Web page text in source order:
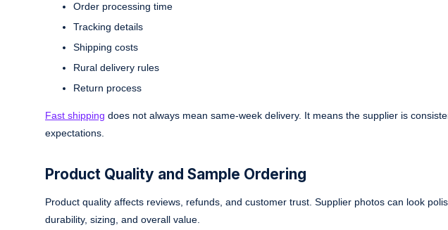
Order processing time
Tracking details
Shipping costs
Rural delivery rules
Return process
Fast shipping does not always mean same-week delivery. It means the supplier is
expectations.
Product Quality and Sample Ordering
Product quality affects reviews, refunds, and customer trust. Supplier photos can look
durability, sizing, and overall value.